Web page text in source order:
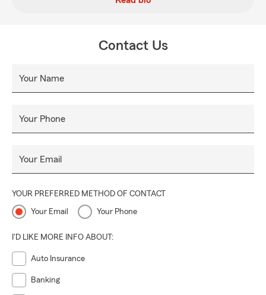
Contact Us
Your Name
Your Phone
Your Email
YOUR PREFERRED METHOD OF CONTACT
Your Email Your Phone
I'D LIKE MORE INFO ABOUT:
Auto Insurance
Banking